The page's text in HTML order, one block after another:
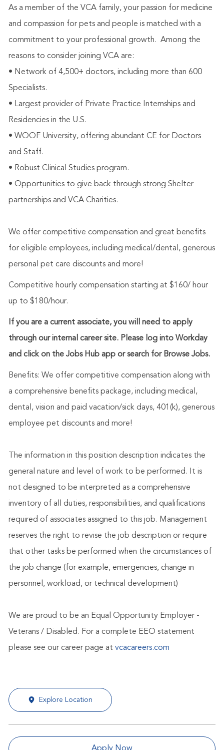
As a member of the VCA family, your passion for medicine
and compassion for pets and people is matched with a
commitment to your professional growth. Among the
reasons to consider joining VCA are:
• Network of 4,500+ doctors, including more than 600
Specialists.
• Largest provider of Private Practice Internships and
Residencies in the U.S.
• WOOF University, offering abundant CE for Doctors
and Staff.
• Robust Clinical Studies program.
• Opportunities to give back through strong Shelter
partnerships and VCA Charities.
We offer competitive compensation and great benefits
for eligible employees, including medical/dental, generous
personal pet care discounts and more!
Competitive hourly compensation starting at $160/ hour
up to $180/hour.
If you are a current associate, you will need to apply
through our internal career site. Please log into Workday
and click on the Jobs Hub app or search for Browse Jobs.
Benefits: We offer competitive compensation along with
a comprehensive benefits package, including medical,
dental, vision and paid vacation/sick days, 401(k), generous
employee pet discounts and more!
The information in this position description indicates the
general nature and level of work to be performed. It is
not designed to be interpreted as a comprehensive
inventory of all duties, responsibilities, and qualifications
required of associates assigned to this job. Management
reserves the right to revise the job description or require
that other tasks be performed when the circumstances of
the job change (for example, emergencies, change in
personnel, workload, or technical development)
We are proud to be an Equal Opportunity Employer -
Veterans / Disabled. For a complete EEO statement
please see our career page at vcacareers.com
Explore Location